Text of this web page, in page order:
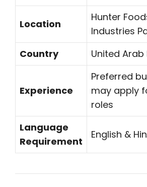
Location
Hunter
Industries
Country
United Arab
Experience
Preferred
may apply
roles
Language
Requirement
English &